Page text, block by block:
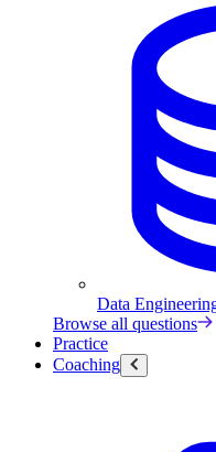
Data
Browse all questions
Practice
Coaching